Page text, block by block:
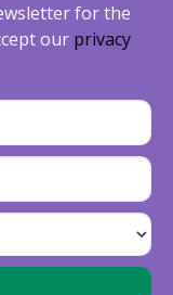
for the
our privacy